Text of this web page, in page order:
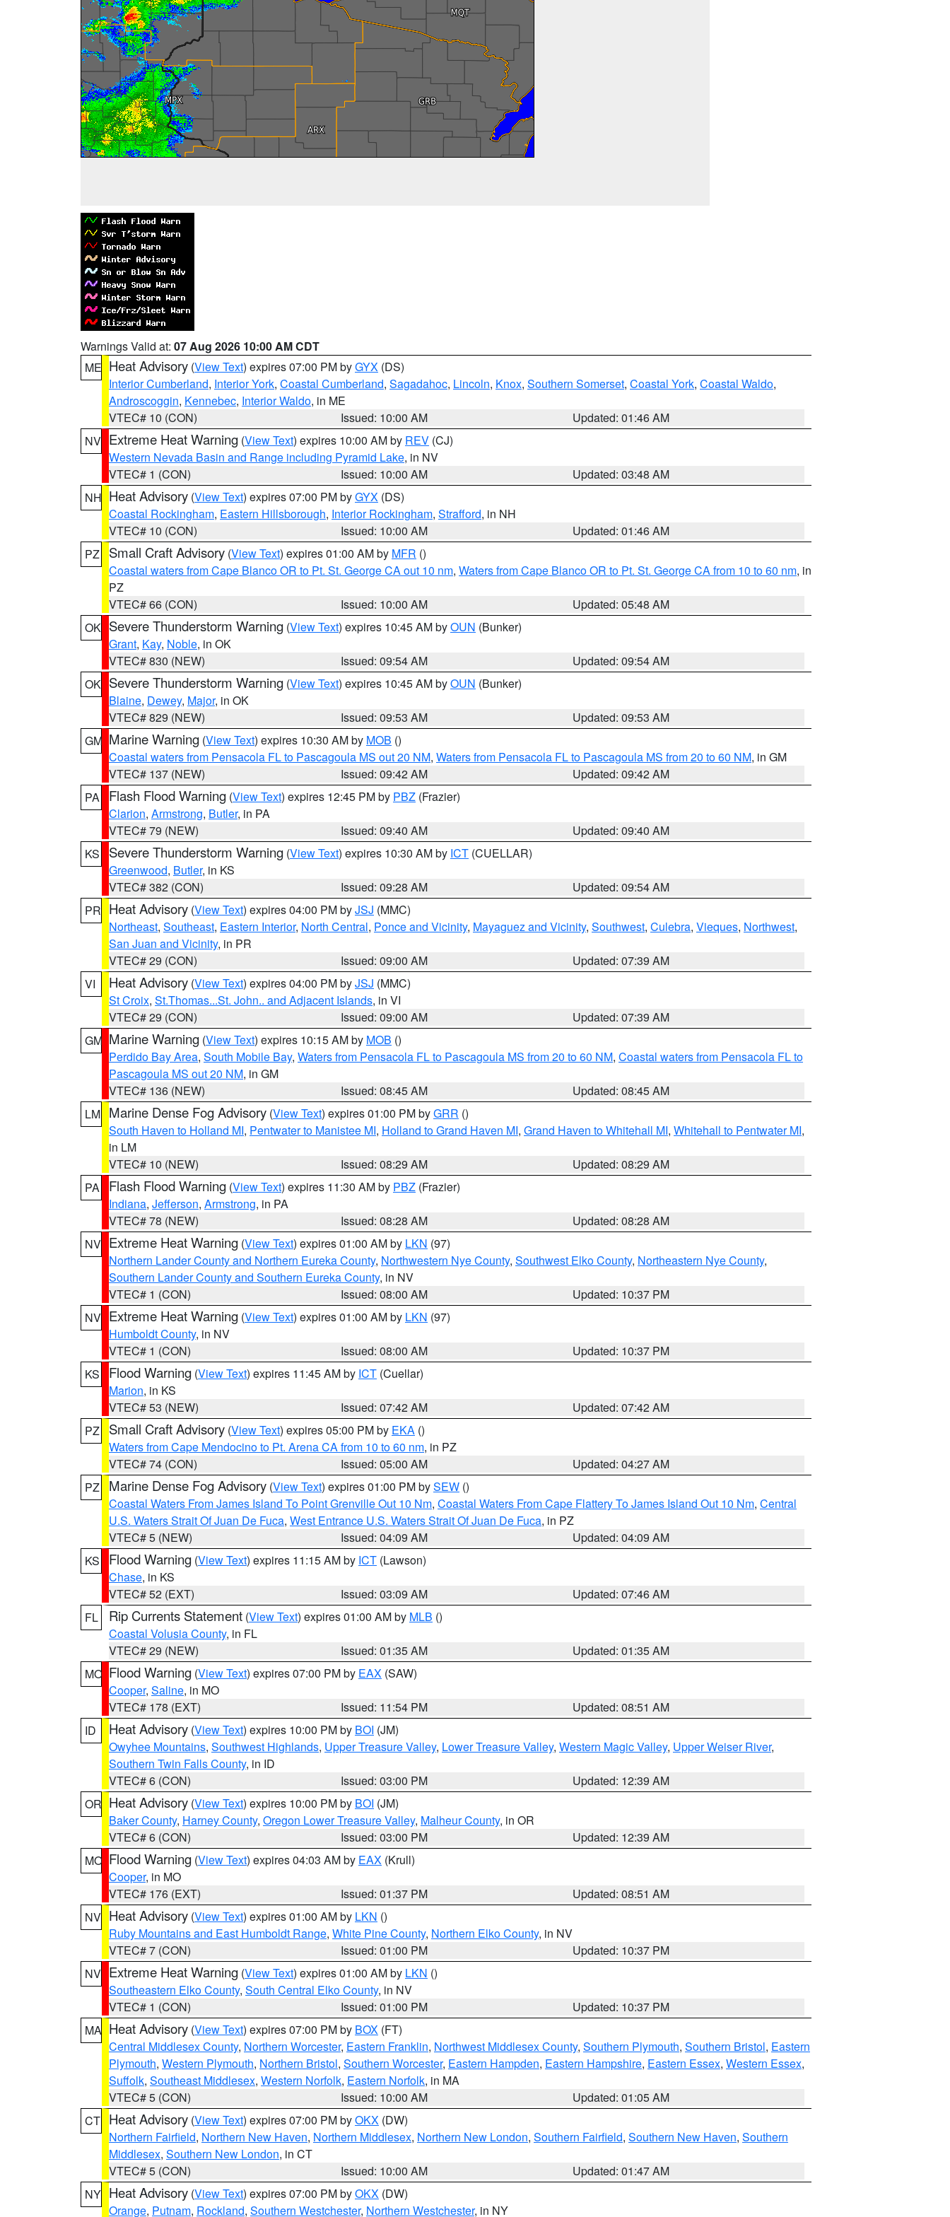
Warnings Valid at: 07 Aug 2026 10:00 AM CDT
ME Heat Advisory (View Text) expires 07:00 PM byGYX (DS)
Interior Cumberland, Interior York, Coastal Cumberland, Sagadahoc, Lincoln, Knox, Southern Somerset, Coastal York, Coastal Waldo,
Androscoggin, Kennebec, Interior Waldo, in ME
VTEC# 10 (CON)
Issued: 10:00 AM
Updated: 01:46 AM
NV Extreme Heat Warning (View Text) expires 10:00 AM by REV (CJ)
Western Nevada Basin and Range including Pyramid Lake, in NV
VTEC# 1 (CON)
Issued: 10:00 AM
Updated: 03:48 AM
NH Heat Advisory (View Text) expires 07:00 PM byGYX (DS)
Coastal Rockingham, Eastern Hillsborough, Interior Rockingham, Strafford, in NH
VTEC# 10 (CON)
Issued: 10:00 AM
Updated: 01:46 AM
PZ
Small Craft Advisory (View Text) expires 01:00 AM by MFR ()
Coastal waters from Cape Blanco OR to Pt. St. George CA out 10 nm, Waters from Cape Blanco OR to Pt. St. George CA from 10 to 60 nm, in
PZ
VTEC# 66 (CON)
Issued: 10:00 AM
Updated: 05:48 AM
OK Severe Thunderstorm Warning (View Text) expires 10:45 AM byOUN (Bunker)
Grant, Kay, Noble, in OK
VTEC# 830 (NEW)
Issued: 09:54 AM
Updated: 09:54 AM
OK Severe Thunderstorm Warning (View Text) expires 10:45 AM byOUN (Bunker)
Blaine, Dewey, Major, in OK
VTEC# 829 (NEW)
Issued: 09:53 AM
Updated: 09:53 AM
GM Marine Warning (View Text) expires 10:30 AM by MOB ()
Coastal waters from Pensacola FL to Pascagoula MS out 20 NM, Waters from Pensacola FL to Pascagoula MS from 20 to 60 NM, in GM
VTEC# 137 (NEW)
Issued: 09:42 AM
Updated: 09:42 AM
PA
Flash Flood Warning (View Text) expires 12:45 PM by PBZ (Frazier)
Clarion, Armstrong, Butler, in PA
VTEC# 79 (NEW)
Issued: 09:40 AM
Updated: 09:40 AM
KS
Severe Thunderstorm Warning (View Text) expires 10:30 AM by ICT (CUELLAR)
Greenwood, Butler, in KS
VTEC# 382 (CON)
Issued: 09:28 AM
Updated: 09:54 AM
PR Heat Advisory (View Text) expires 04:00 PM byJSJ (MMC)
Northeast, Southeast, Eastern Interior, North Central, Ponce and Vicinity, Mayaguez and Vicinity, Southwest, Culebra, Vieques, Northwest,
San Juan and Vicinity, in PR
VTEC# 29 (CON)
Issued: 09:00 AM
Updated: 07:39 AM
VI
Heat Advisory (View Text) expires 04:00 PM byJSJ (MMC)
St Croix, St.Thomas...St. John.. and Adjacent Islands, in VI
VTEC# 29 (CON)
Issued: 09:00 AM
Updated: 07:39 AM
GM Marine Warning (View Text) expires 10:15 AM by MOB ()
Perdido Bay Area, South Mobile Bay, Waters from Pensacola FL to Pascagoula MS from 20 to 60 NM, Coastal waters from Pensacola FL to
Pascagoula MS out 20 NM, in GM
VTEC# 136 (NEW)
Issued: 08:45 AM
Updated: 08:45 AM
LM Marine Dense Fog Advisory (View Text) expires 01:00 PM byGRR ()
South Haven to Holland MI, Pentwater to Manistee MI, Holland to Grand Haven MI, Grand Haven to Whitehall MI, Whitehall to Pentwater MI,
in LM
VTEC# 10 (NEW)
Issued: 08:29 AM
Updated: 08:29 AM
PA
Flash Flood Warning (View Text) expires 11:30 AM by PBZ (Frazier)
Indiana, Jefferson, Armstrong, in PA
VTEC# 78 (NEW)
Issued: 08:28 AM
Updated: 08:28 AM
NV Extreme Heat Warning (View Text) expires 01:00 AM by LKN (97)
Northern Lander County and Northern Eureka County, Northwestern Nye County, Southwest Elko County, Northeastern Nye County,
Southern Lander County and Southern Eureka County, in NV
VTEC# 1 (CON)
Issued: 08:00 AM
Updated: 10:37 PM
NV Extreme Heat Warning (View Text) expires 01:00 AM by LKN (97)
Humboldt County, in NV
VTEC# 1 (CON)
Issued: 08:00 AM
Updated: 10:37 PM
KS
Flood Warning (View Text) expires 11:45 AM by ICT (Cuellar)
Marion, in KS
VTEC# 53 (NEW)
Issued: 07:42 AM
Updated: 07:42 AM
PZ
Small Craft Advisory (View Text) expires 05:00 PM by EKA ()
Waters from Cape Mendocino to Pt. Arena CA from 10 to 60 nm, in PZ
VTEC# 74 (CON)
Issued: 05:00 AM
Updated: 04:27 AM
PZ
Marine Dense Fog Advisory (View Text) expires 01:00 PM bySEW ()
Coastal Waters From James Island To Point Grenville Out 10 Nm, Coastal Waters From Cape Flattery To James Island Out 10 Nm, Central
U.S. Waters Strait Of Juan De Fuca, West Entrance U.S. Waters Strait Of Juan De Fuca, in PZ
VTEC# 5 (NEW)
Issued: 04:09 AM
Updated: 04:09 AM
KS
Flood Warning (View Text) expires 11:15 AM by ICT (Lawson)
Chase, in KS
VTEC# 52 (EXT)
Issued: 03:09 AM
Updated: 07:46 AM
FL
Rip Currents Statement (View Text) expires 01:00 AM by MLB ()
Coastal Volusia County, in FL
VTEC# 29 (NEW)
Issued: 01:35 AM
Updated: 01:35 AM
MO Flood Warning (View Text) expires 07:00 PM by EAX (SAW)
Cooper, Saline, in MO
VTEC# 178 (EXT)
Issued: 11:54 PM
Updated: 08:51 AM
ID
Heat Advisory (View Text) expires 10:00 PM by BOI (JM)
Owyhee Mountains, Southwest Highlands, Upper Treasure Valley, Lower Treasure Valley, Western Magic Valley, Upper Weiser River,
Southern Twin Falls County, in ID
VTEC# 6 (CON)
Issued: 03:00 PM
Updated: 12:39 AM
OR Heat Advisory (View Text) expires 10:00 PM by BOI (JM)
Baker County, Harney County, Oregon Lower Treasure Valley, Malheur County, in OR
VTEC# 6 (CON)
Issued: 03:00 PM
Updated: 12:39 AM
MO Flood Warning (View Text) expires 04:03 AM by EAX (Krull)
Cooper, in MO
VTEC# 176 (EXT)
Issued: 01:37 PM
Updated: 08:51 AM
NV Heat Advisory (View Text) expires 01:00 AM by LKN ()
Ruby Mountains and East Humboldt Range, White Pine County, Northern Elko County, in NV
VTEC# 7 (CON)
Issued: 01:00 PM
Updated: 10:37 PM
NV Extreme Heat Warning (View Text) expires 01:00 AM by LKN ()
Southeastern Elko County, South Central Elko County, in NV
VTEC# 1 (CON)
Issued: 01:00 PM
Updated: 10:37 PM
MA Heat Advisory (View Text) expires 07:00 PM by BOX (FT)
Central Middlesex County, Northern Worcester, Eastern Franklin, Northwest Middlesex County, Southern Plymouth, Southern Bristol, Eastern
Plymouth, Western Plymouth, Northern Bristol, Southern Worcester, Eastern Hampden, Eastern Hampshire, Eastern Essex, Western Essex,
Suffolk, Southeast Middlesex, Western Norfolk, Eastern Norfolk, in MA
VTEC# 5 (CON)
Issued: 10:00 AM
Updated: 01:05 AM
CT Heat Advisory (View Text) expires 07:00 PM byOKX (DW)
Northern Fairfield, Northern New Haven, Northern Middlesex, Northern New London, Southern Fairfield, Southern New Haven, Southern
Middlesex, Southern New London, in CT
VTEC# 5 (CON)
Issued: 10:00 AM
Updated: 01:47 AM
NY Heat Advisory (View Text) expires 07:00 PM byOKX (DW)
Orange, Putnam, Rockland, Southern Westchester, Northern Westchester, in NY